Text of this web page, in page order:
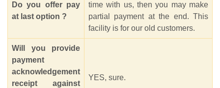
Do you offer pay
at last option ?
time with us, then you may make
partial payment at the end. This
facility is for our old customers.
Will you provide
payment
acknowledgement
receipt against
YES, sure.